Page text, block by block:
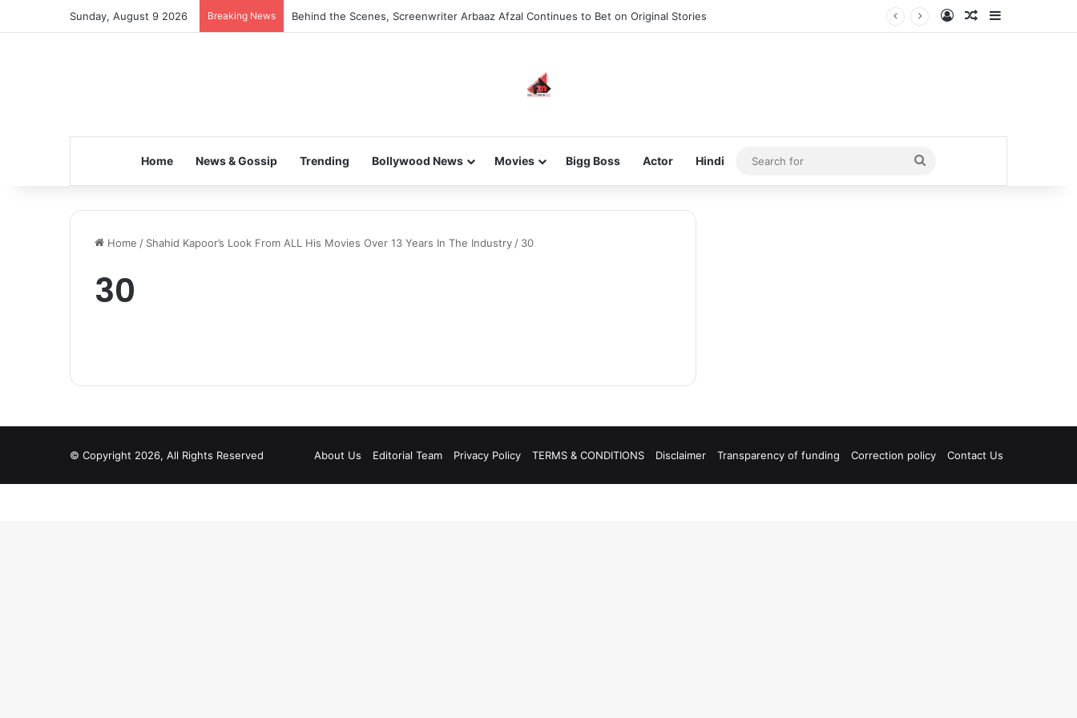
Sunday, August 9 2026 Breaking News Behind the Scenes, Screenwriter Arbaaz Afzal Continues to Bet on Original Stories Log InRandom Article
Home News & Gossip Trending Bollywood News Movies Bigg Boss Actor Hindi
Search
for
Home / Shahid Kapoor’s Look From ALL His Movies Over 13 Years In The Industry / 30
30
© Copyright 2026, All Rights Reserved About Us Editorial Team Privacy Policy TERMS & CONDITIONS Disclaimer Transparency of funding Correction policy Contact Us